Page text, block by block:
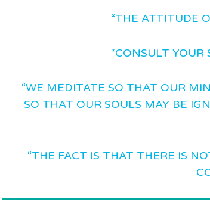
“THE ATTITUDE
“CONSULT YOUR
“WE MEDITATE SO THAT OUR
SO THAT OUR SOULS MAY BE
“THE FACT IS THAT THERE IS